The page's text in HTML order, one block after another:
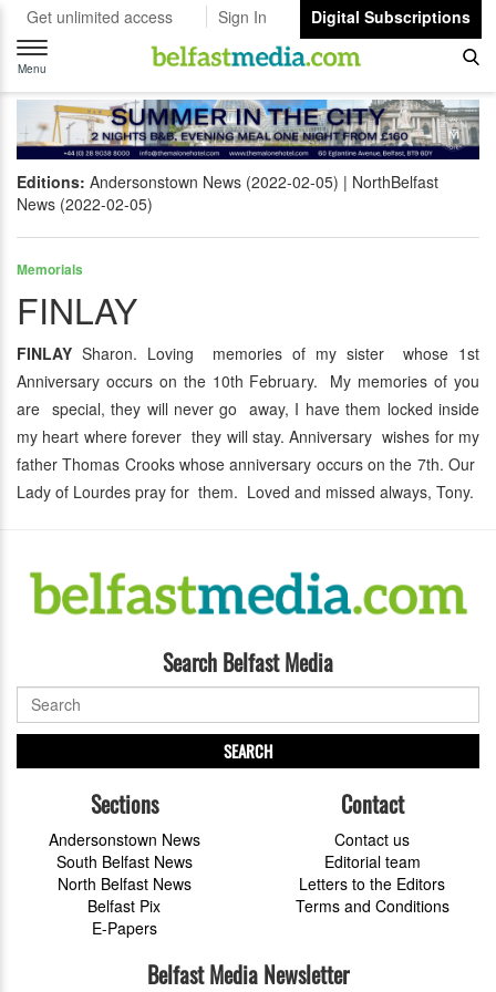
Get unlimited access Sign In
Digital Subscriptions
Toggle
navigation
Menu
Editions: Andersonstown News (2022-02-05)
NorthBelfast
News (2022-02-05)
Memorials
FINLAY
FINLAY Sharon. Loving memories of my sister whose 1st
Anniversary occurs on the 10th February. My memories of you
are special, they will never go away, I have them locked inside
my heart where forever they will stay. Anniversary wishes for my
father Thomas Crooks whose anniversary occurs on the 7th. Our
Lady of Lourdes pray for them. Loved and missed always, Tony.
Search Belfast Media
SEARCH
Sections
Andersonstown News
South Belfast News
North Belfast News
Belfast Pix
E-Papers
Contact
Contact us
Editorial team
Letters to the Editors
Terms and Conditions
Belfast Media Newsletter